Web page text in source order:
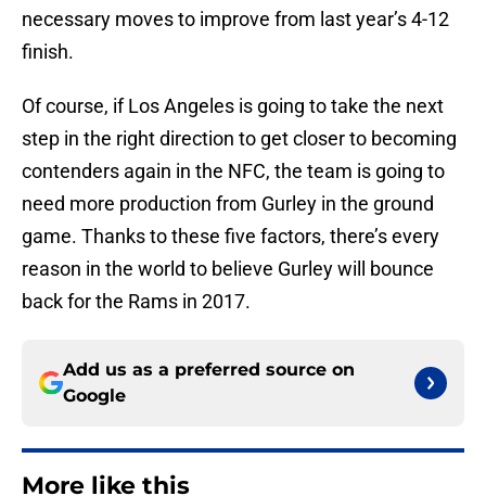
necessary moves to improve from last year’s 4-12
finish.
Of course, if Los Angeles is going to take the next
step in the right direction to get closer to becoming
contenders again in the NFC, the team is going to
need more production from Gurley in the ground
game. Thanks to these five factors, there’s every
reason in the world to believe Gurley will bounce
back for the Rams in 2017.
Add us as a preferred source on
Google
More like this